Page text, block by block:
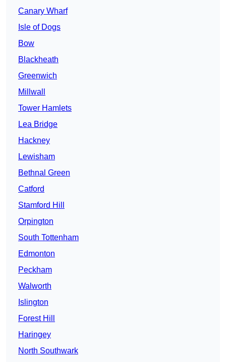
Canary Wharf
Isle of Dogs
Bow
Blackheath
Greenwich
Millwall
Tower Hamlets
Lea Bridge
Hackney
Lewisham
Bethnal Green
Catford
Stamford Hill
Orpington
South Tottenham
Edmonton
Peckham
Walworth
Islington
Forest Hill
Haringey
North Southwark